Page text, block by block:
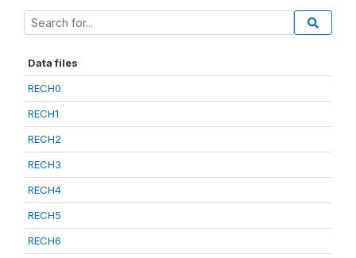
Data files
RECH0
RECH1
RECH2
RECH3
RECH4
RECH5
RECH6